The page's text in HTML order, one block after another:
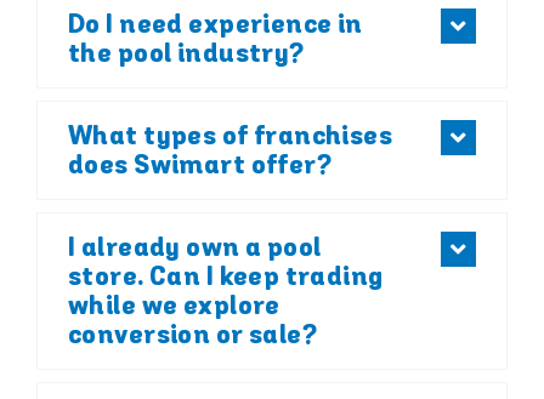
Do I need experience in
the pool industry?
What types of franchises
does Swimart offer?
I already own a pool
store. Can I keep trading
while we explore
conversion or sale?